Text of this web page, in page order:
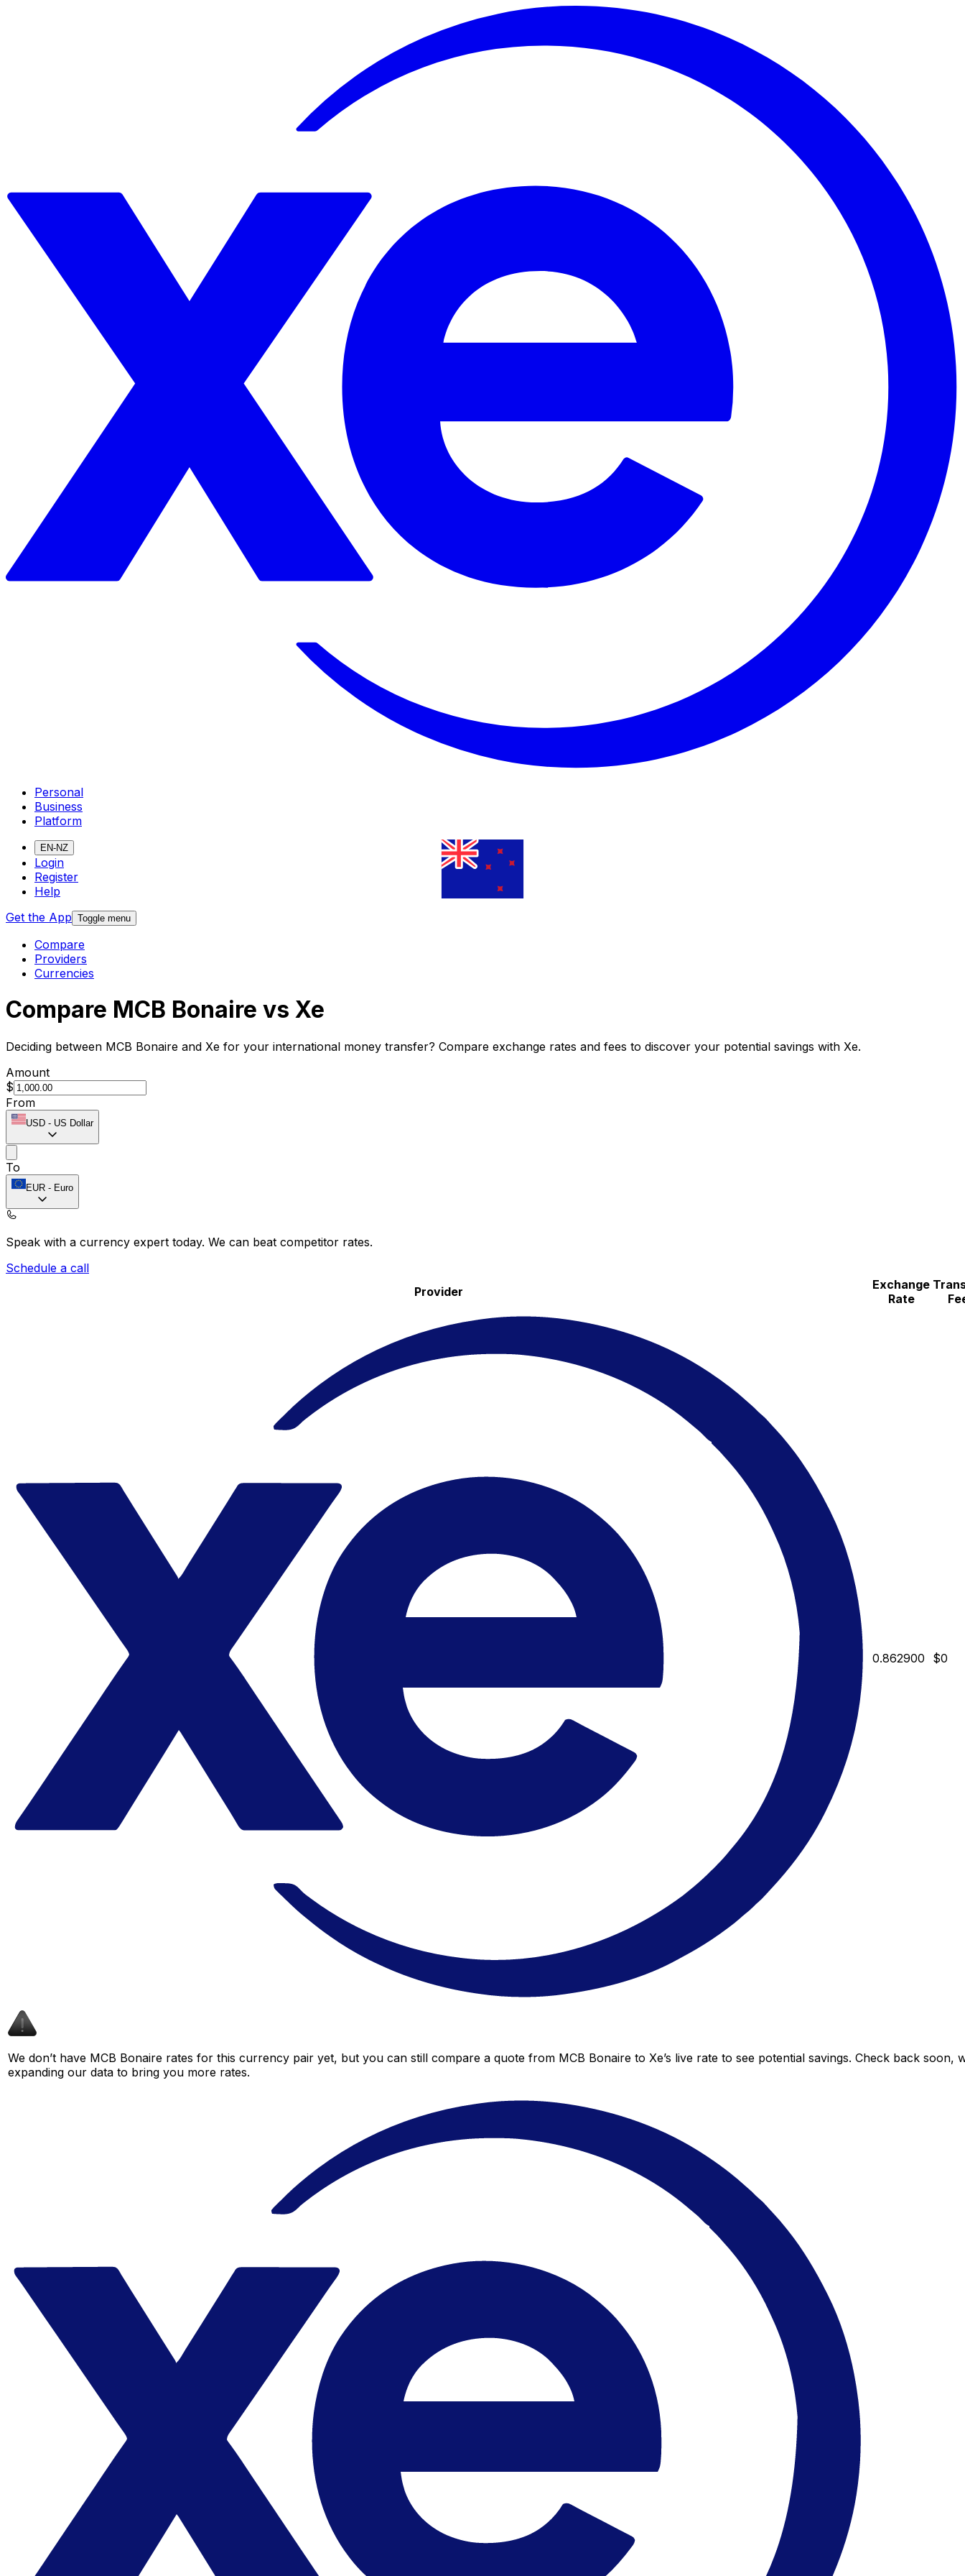
Personal
Business
Platform
EN-NZ
Login
Register
Help
Get the App Toggle menu
Compare
Providers
Currencies
Compare MCB Bonaire vs Xe
Deciding between MCB Bonaire and Xe for your international money transfer? Compare exchange rates and fees to discover your potential savings with Xe.
Amount
$
From
USD - US Dollar
To
EUR - Euro
Speak with a currency expert today. We can beat competitor rates.
Schedule a call
Provider
Exchange
Rate
0.862900 $0
We don’t have MCB Bonaire rates for this currency pair yet, but you can still compare a quote from MCB Bonaire to Xe’s live rate to see potential savings. Check back soon,
expanding our data to bring you more rates.